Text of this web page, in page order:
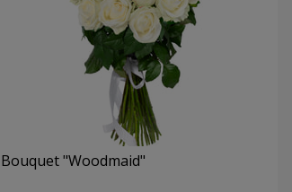
Bouquet "Woodmaid"